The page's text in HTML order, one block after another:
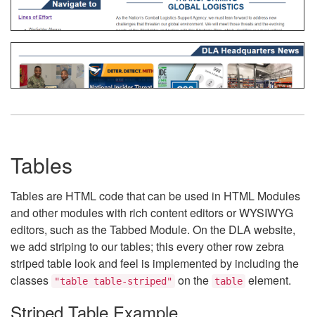
Tables
Tables are HTML code that can be used in HTML Modules
and other modules with rich content editors or WYSIWYG
editors, such as the Tabbed Module. On the DLA website,
we add striping to our tables; this every other row zebra
striped table look and feel is implemented by including the
classes
"table table-striped" on the table element.
Striped Table Example